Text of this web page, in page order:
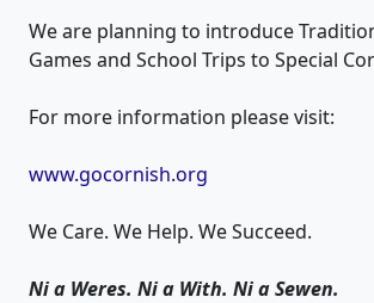
We are planning to introduce
Games and School Trips to Special
For more information please visit:
www.gocornish.org
We Care. We Help. We Succeed.
Ni a Weres. Ni a With. Ni a Sewen.